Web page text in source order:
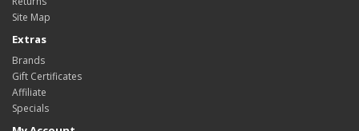
Site Map
Extras
Brands
Gift Certificates
Affiliate
Specials